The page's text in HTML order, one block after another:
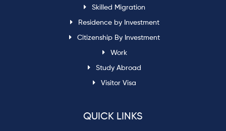
Skilled Migration
Residence by Investment
Citizenship By Investment
Work
Study Abroad
Visitor Visa
QUICK LINKS